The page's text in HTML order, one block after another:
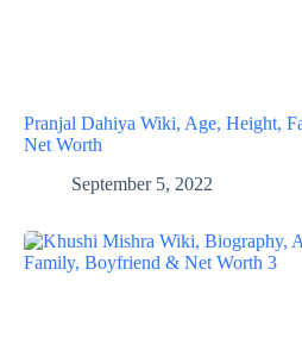
Pranjal Dahiya Wiki, Age, Height,
Net Worth
September 5, 2022